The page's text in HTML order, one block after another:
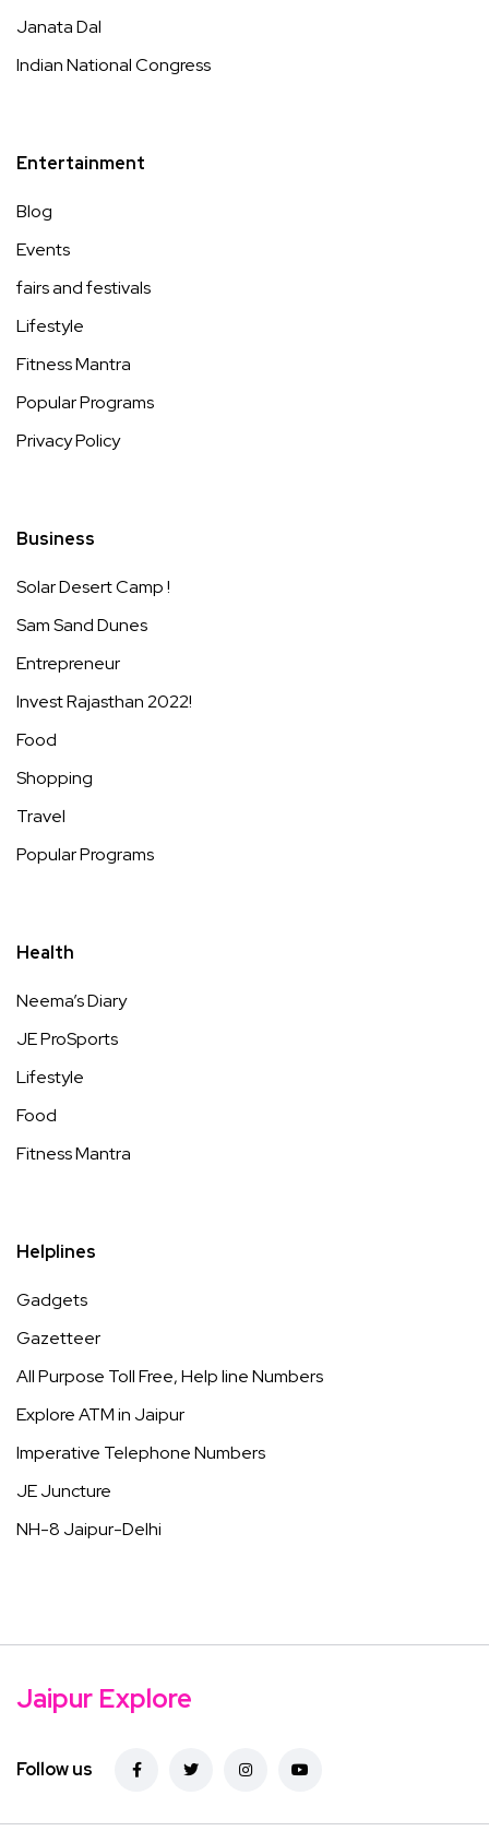
Janata Dal
Indian National Congress
Entertainment
Blog
Events
fairs and festivals
Lifestyle
Fitness Mantra
Popular Programs
Privacy Policy
Business
Solar Desert Camp !
Sam Sand Dunes
Entrepreneur
Invest Rajasthan 2022!
Food
Shopping
Travel
Popular Programs
Health
Neema’s Diary
JE ProSports
Lifestyle
Food
Fitness Mantra
Helplines
Gadgets
Gazetteer
All Purpose Toll Free, Help line Numbers
Explore ATM in Jaipur
Imperative Telephone Numbers
JE Juncture
NH-8 Jaipur-Delhi
Jaipur Explore
Follow us